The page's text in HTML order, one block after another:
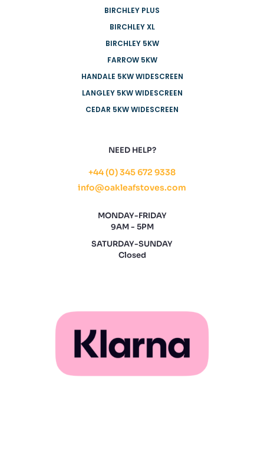
BIRCHLEY PLUS
BIRCHLEY XL
BIRCHLEY 5KW
FARROW 5KW
HANDALE 5KW WIDESCREEN
LANGLEY 5KW WIDESCREEN
CEDAR 5KW WIDESCREEN
NEED HELP?
+44 (0) 345 672 9338
info@oakleafstoves.com
MONDAY-FRIDAY
9AM - 5PM
SATURDAY-SUNDAY
Closed